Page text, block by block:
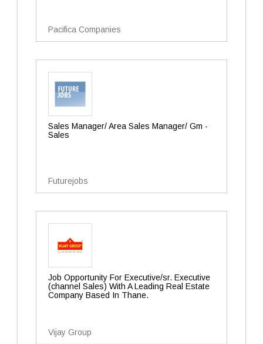
Pacifica Companies
Sales Manager/ Area Sales Manager/ Gm -
Sales
Futurejobs
Job Opportunity For Executive/sr. Executive
(channel Sales) With A Leading Real Estate
Company Based In Thane.
Vijay Group